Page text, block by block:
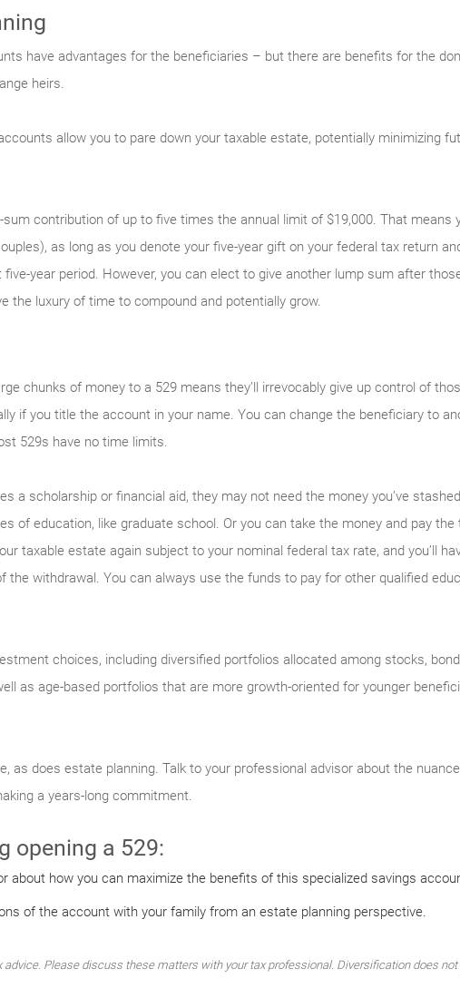
have advantages for the beneficiaries – but there are benefits for the
heirs.
allow you to pare down your taxable estate, potentially minimizing
contribution of up to five times the annual limit of $19,000. That means
as long as you denote your five-year gift on your federal tax return
year period. However, you can elect to give another lump sum after
the luxury of time to compound and potentially grow.
chunks of money to a 529 means they’ll irrevocably give up control of
if you title the account in your name. You can change the beneficiary to
529s have no time limits.
a scholarship or financial aid, they may not need the money you’ve
of education, like graduate school. Or you can take the money and pay the
taxable estate again subject to your nominal federal tax rate, and you’ll
the withdrawal. You can always use the funds to pay for other qualified
choices, including diversified portfolios allocated among stocks,
as age-based portfolios that are more growth-oriented for younger
as does estate planning. Talk to your professional advisor about the
a years-long commitment.
opening a 529:
about how you can maximize the benefits of this specialized savings
of the account with your family from an estate planning perspective.
Please discuss these matters with your tax professional. Diversification does